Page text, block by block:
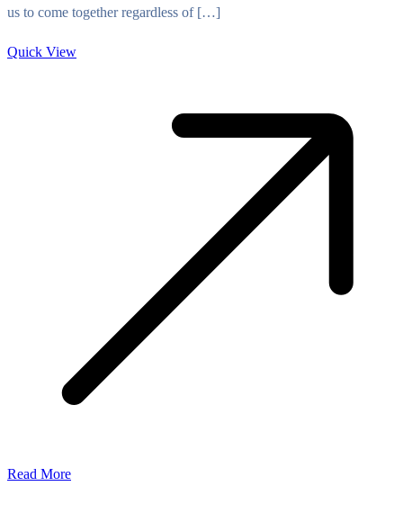
us to come together regardless of […]
Quick View
Read More